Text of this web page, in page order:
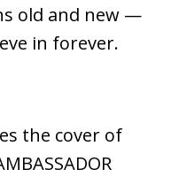
old and new —
in forever.
the cover of